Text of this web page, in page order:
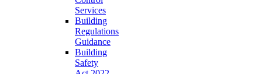
Services
Building
Regulations
Guidance
Building
Safety